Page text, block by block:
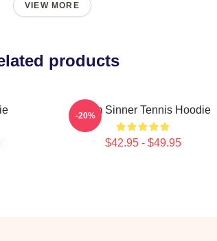
VIEW MORE
products
Team Sinner Tennis Hoodie
$42.95 - $49.95
-20%